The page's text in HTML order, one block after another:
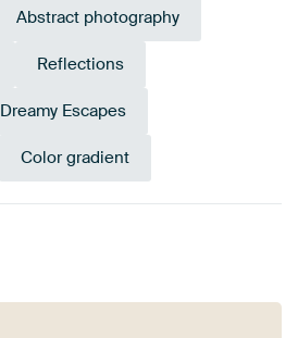
Abstract photography
Reflections
Dreamy Escapes
Color gradient